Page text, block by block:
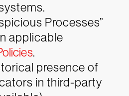
Processes”
applicable
.
presence of
in third-party